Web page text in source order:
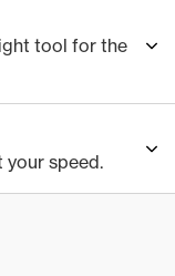
tool for the
your speed.